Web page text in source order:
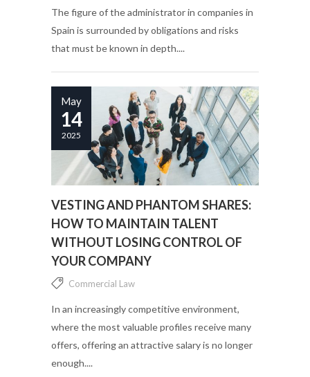
The figure of the administrator in companies in
Spain is surrounded by obligations and risks
that must be known in depth....
May
14
2025
VESTING AND PHANTOM SHARES:
HOW TO MAINTAIN TALENT
WITHOUT LOSING CONTROL OF
YOUR COMPANY
Commercial Law
In an increasingly competitive environment,
where the most valuable profiles receive many
offers, offering an attractive salary is no longer
enough....